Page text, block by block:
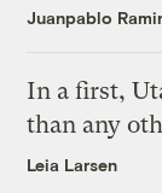
Juanpablo
In a first,
than any
Leia Larsen